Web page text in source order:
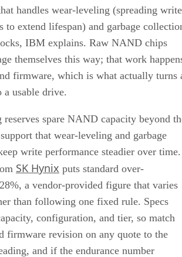
handles wear-leveling (spreading
to extend lifespan) and garbage
IBM explains. Raw NAND chips
themselves this way; that work
firmware, which is what actually turns
a usable drive.
spare NAND capacity beyond
that wear-leveling and garbage
write performance steadier over time.
SK Hynix puts standard over-
a vendor-provided figure that varies
than following one fixed rule. Specs
configuration, and tier, so match
firmware revision on any quote to the
and if the endurance number